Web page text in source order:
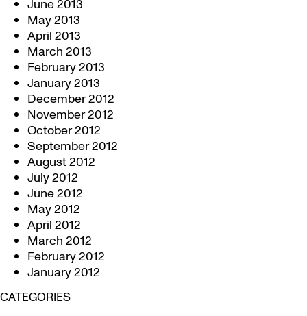
June 2013
May 2013
April 2013
March 2013
February 2013
January 2013
December 2012
November 2012
October 2012
September 2012
August 2012
July 2012
June 2012
May 2012
April 2012
March 2012
February 2012
January 2012
CATEGORIES